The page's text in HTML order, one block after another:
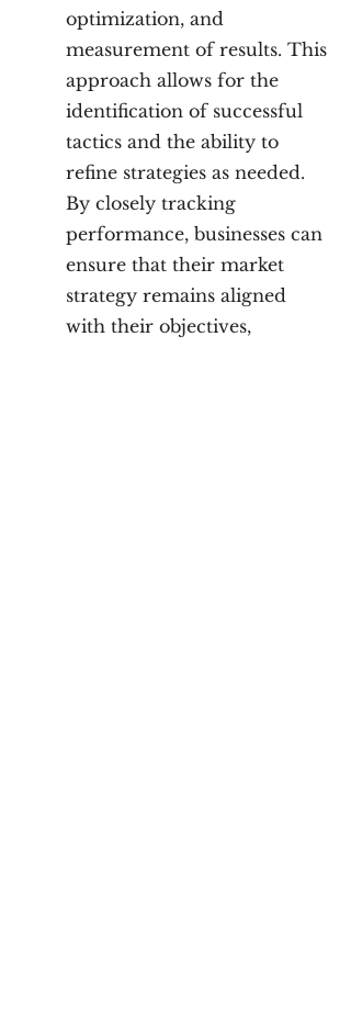
optimization, and
measurement of results. This
approach allows for the
identification of successful
tactics and the ability to
refine strategies as needed.
By closely tracking
performance, businesses can
ensure that their market
strategy remains aligned
with their objectives,